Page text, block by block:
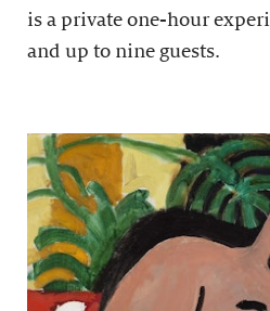
is a private one-hour
and up to nine guests.